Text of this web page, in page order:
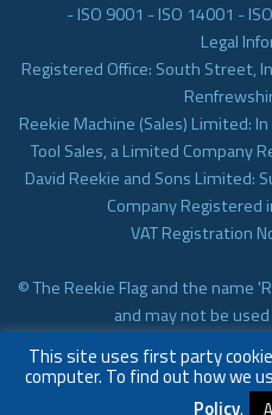
- ISO 9001 - ISO 14001 -
Legal
Registered Office: South Street,
Reekie Machine (Sales) Limited:
Tool Sales, a Limited Company
David Reekie and Sons Limited:
Company Registered
VAT Registration
© The Reekie Flag and the name
and may not be
This site uses first party
computer. To find out how we
Policy.